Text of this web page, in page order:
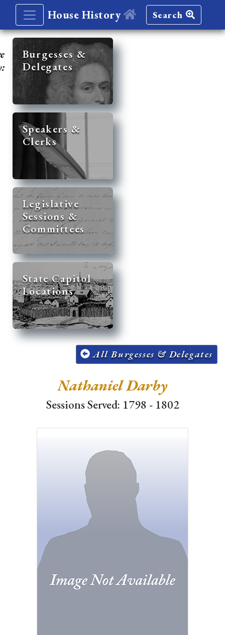
House History Search
Burgesses &
Delegates
Speakers &
Clerks
Legislative
Sessions &
Committees
State Capitol
Locations
All Burgesses & Delegates
Nathaniel Darby
Sessions Served: 1798 - 1802